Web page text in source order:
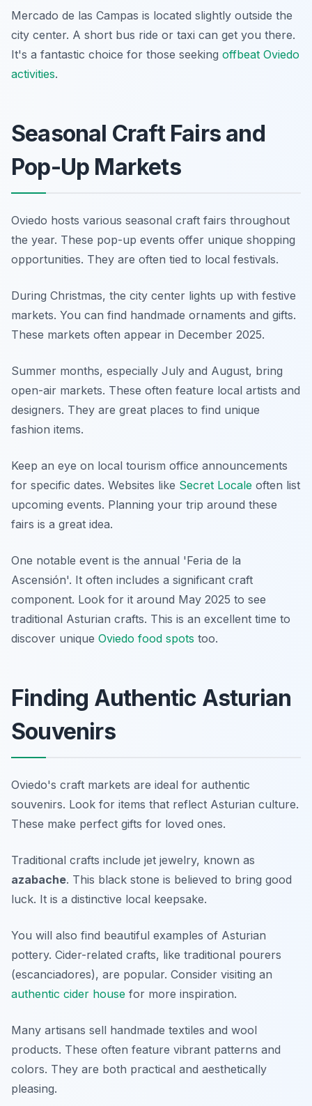
Mercado de las Campas is located slightly outside the
city center. A short bus ride or taxi can get you there.
It's a fantastic choice for those seeking offbeat Oviedo
activities.
Seasonal Craft Fairs and
Pop-Up Markets
Oviedo hosts various seasonal craft fairs throughout
the year. These pop-up events offer unique shopping
opportunities. They are often tied to local festivals.
During Christmas, the city center lights up with festive
markets. You can find handmade ornaments and gifts.
These markets often appear in December 2025.
Summer months, especially July and August, bring
open-air markets. These often feature local artists and
designers. They are great places to find unique
fashion items.
Keep an eye on local tourism office announcements
for specific dates. Websites like Secret Locale often list
upcoming events. Planning your trip around these
fairs is a great idea.
One notable event is the annual 'Feria de la
Ascensión'. It often includes a significant craft
component. Look for it around May 2025 to see
traditional Asturian crafts. This is an excellent time to
discover unique Oviedo food spots too.
Finding Authentic Asturian
Souvenirs
Oviedo's craft markets are ideal for authentic
souvenirs. Look for items that reflect Asturian culture.
These make perfect gifts for loved ones.
Traditional crafts include jet jewelry, known as
azabache. This black stone is believed to bring good
luck. It is a distinctive local keepsake.
You will also find beautiful examples of Asturian
pottery. Cider-related crafts, like traditional pourers
(escanciadores), are popular. Consider visiting an
authentic cider house for more inspiration.
Many artisans sell handmade textiles and wool
products. These often feature vibrant patterns and
colors. They are both practical and aesthetically
pleasing.